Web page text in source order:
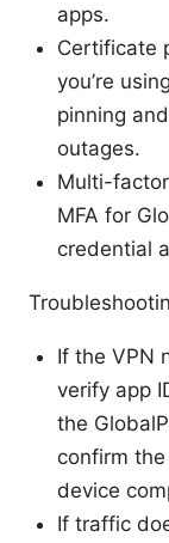
apps.
Certificate
you’re
pinning
outages.
Multi-
MFA for
credential
If the VPN
verify app
the
confirm
device
If traffic